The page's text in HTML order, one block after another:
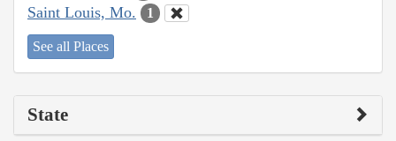
Saint Louis, Mo. 1
See all Places
State